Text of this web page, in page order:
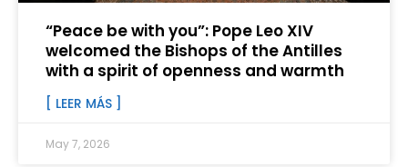
“Peace be with you”: Pope Leo XIV
welcomed the Bishops of the Antilles
with a spirit of openness and warmth
[ LEER MÁS ]
May 7, 2026